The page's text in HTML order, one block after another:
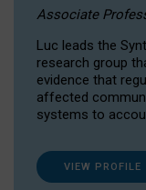
Associate
Luc leads the
research group
evidence that
affected
systems to
VIEW PROFILE